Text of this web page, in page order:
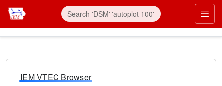
IEM VTEC Browser